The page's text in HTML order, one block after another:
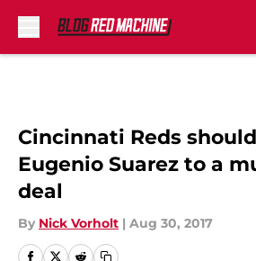
Cincinnati Reds
Eugenio Suarez to a
deal
By Nick Vorholt | Aug 30, 2017